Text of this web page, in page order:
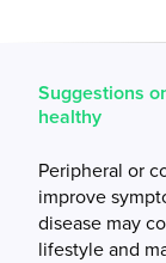
Suggestions
healthy
Peripheral or
improve
disease may
lifestyle and